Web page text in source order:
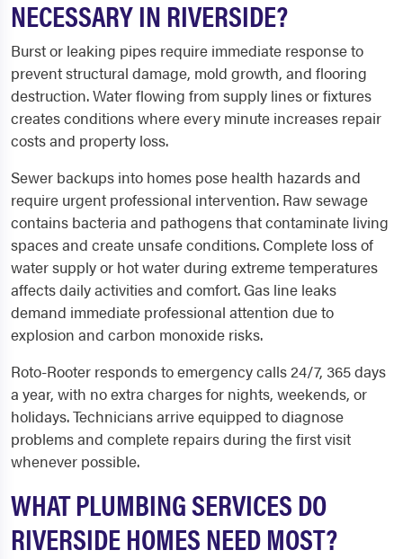
NECESSARY IN RIVERSIDE?
Burst or leaking pipes require immediate response to
prevent structural damage, mold growth, and flooring
destruction. Water flowing from supply lines or fixtures
creates conditions where every minute increases repair
costs and property loss.
Sewer backups into homes pose health hazards and
require urgent professional intervention. Raw sewage
contains bacteria and pathogens that contaminate living
spaces and create unsafe conditions. Complete loss of
water supply or hot water during extreme temperatures
affects daily activities and comfort. Gas line leaks
demand immediate professional attention due to
explosion and carbon monoxide risks.
Roto-Rooter responds to emergency calls 24/7, 365 days
a year, with no extra charges for nights, weekends, or
holidays. Technicians arrive equipped to diagnose
problems and complete repairs during the first visit
whenever possible.
WHAT PLUMBING SERVICES DO
RIVERSIDE HOMES NEED MOST?